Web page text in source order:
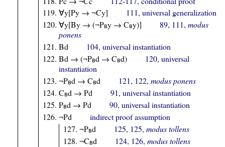
∀y[Py → ¬Cy]
111, universal generalization
∀y[By → (¬PBy → C By)] 89, 111, modus
ponens
Bd
104, universal instantiation
Bd → (¬PBd → CBd)
120, universal
instantiation
¬PBd → CBd 121, 122, modus ponens
CBd → Pd
91, universal instantiation
PBd → Pd
90, universal instantiation
¬Pd
indirect proof assumption
¬PBd 125, 125, modus tollens
¬CBd 124, 126, modus tollens